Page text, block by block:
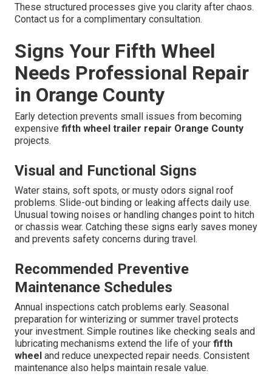
These structured processes give you clarity after chaos.
Contact us for a complimentary consultation.
Signs Your Fifth Wheel
Needs Professional Repair
in Orange County
Early detection prevents small issues from becoming
expensive fifth wheel trailer repair Orange County
projects.
Visual and Functional Signs
Water stains, soft spots, or musty odors signal roof
problems. Slide-out binding or leaking affects daily use.
Unusual towing noises or handling changes point to hitch
or chassis wear. Catching these signs early saves money
and prevents safety concerns during travel.
Recommended Preventive
Maintenance Schedules
Annual inspections catch problems early. Seasonal
preparation for winterizing or summer travel protects
your investment. Simple routines like checking seals and
lubricating mechanisms extend the life of your fifth
wheel and reduce unexpected repair needs. Consistent
maintenance also helps maintain resale value.